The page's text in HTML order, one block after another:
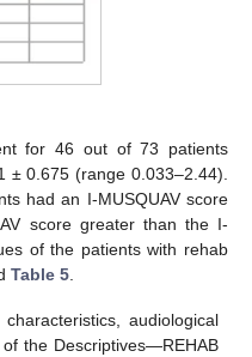
for 46 out of 73 patients
0.675 (range 0.033–2.44).
had an I-MUSQUAV score
score greater than the I-
of the patients with rehab
Table 5
audiological
the Descriptives—REHAB